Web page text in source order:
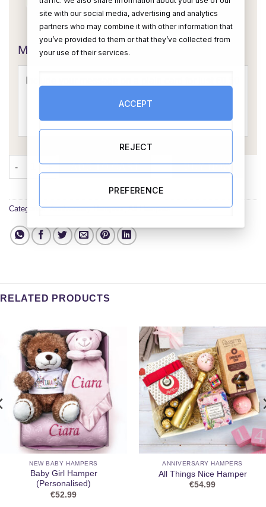
OR
Message Card:
Any Anniversary Year Mixed Treat Box - Personalised quantity
ADD TO CART BUY NOW
Categories:Anniversary Hampers,All Hampers
RELATED PRODUCTS
NEW BABY HAMPERS
Baby Girl Hamper
(Personalised)
€52.99
ANNIVERSARY HAMPERS
All Things Nice Hamper
€54.99
site with our social media, advertising and analytics
partners who may combine it with other information that
you’ve provided to them or that they’ve collected from
your use of their services.
ACCEPT
REJECT
PREFERENCE